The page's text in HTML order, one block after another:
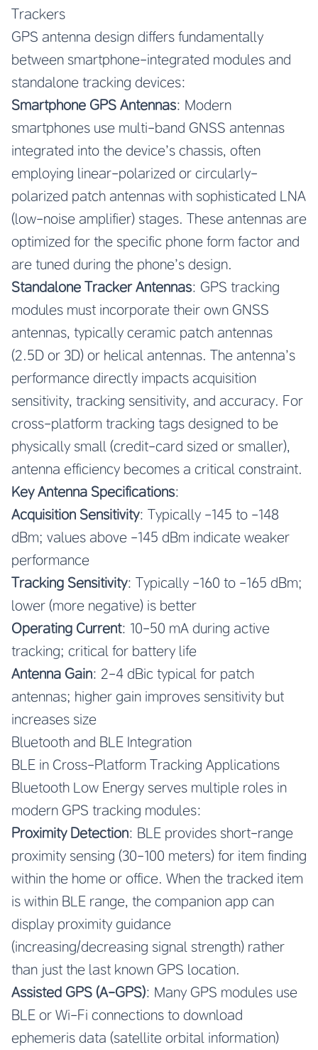
Trackers
GPS antenna design differs fundamentally
between smartphone-integrated modules and
standalone tracking devices:
Smartphone GPS Antennas: Modern
smartphones use multi-band GNSS antennas
integrated into the device’s chassis, often
employing linear-polarized or circularly-
polarized patch antennas with sophisticated LNA
(low-noise amplifier) stages. These antennas are
optimized for the specific phone form factor and
are tuned during the phone’s design.
Standalone Tracker Antennas: GPS tracking
modules must incorporate their own GNSS
antennas, typically ceramic patch antennas
(2.5D or 3D) or helical antennas. The antenna’s
performance directly impacts acquisition
sensitivity, tracking sensitivity, and accuracy. For
cross-platform tracking tags designed to be
physically small (credit-card sized or smaller),
antenna efficiency becomes a critical constraint.
Key Antenna Specifications:
Acquisition Sensitivity: Typically -145 to -148
dBm; values above -145 dBm indicate weaker
performance
Tracking Sensitivity: Typically -160 to -165 dBm;
lower (more negative) is better
Operating Current: 10-50 mA during active
tracking; critical for battery life
Antenna Gain: 2-4 dBic typical for patch
antennas; higher gain improves sensitivity but
increases size
Bluetooth and BLE Integration
BLE in Cross-Platform Tracking Applications
Bluetooth Low Energy serves multiple roles in
modern GPS tracking modules:
Proximity Detection: BLE provides short-range
proximity sensing (30-100 meters) for item finding
within the home or office. When the tracked item
is within BLE range, the companion app can
display proximity guidance
(increasing/decreasing signal strength) rather
than just the last known GPS location.
Assisted GPS (A-GPS): Many GPS modules use
BLE or Wi-Fi connections to download
ephemeris data (satellite orbital information)